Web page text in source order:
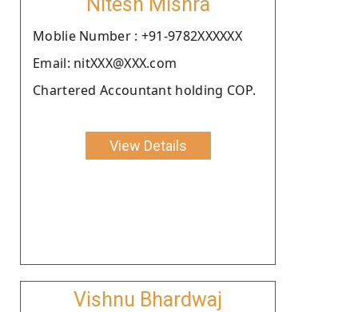
Moblie Number : +91-9782XXXXXX
Email: nitXXX@XXX.com
Chartered Accountant holding COP.
View Details
Vishnu Bhardwaj